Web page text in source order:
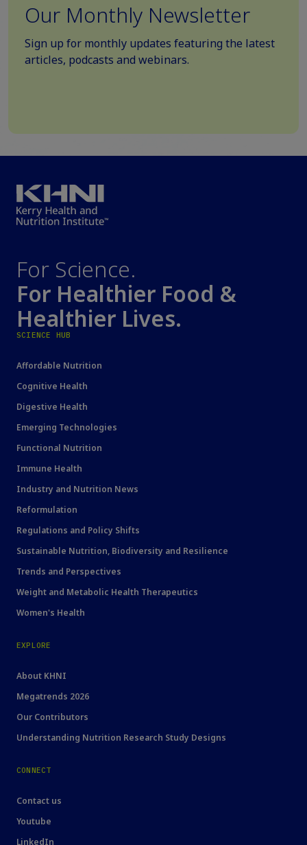
Our Monthly Newsletter
Sign up for monthly updates featuring the latest
articles, podcasts and webinars.
For Science.
For Healthier Food &
Healthier Lives.
SCIENCE HUB
Affordable Nutrition
Cognitive Health
Digestive Health
Emerging Technologies
Functional Nutrition
Immune Health
Industry and Nutrition News
Reformulation
Regulations and Policy Shifts
Sustainable Nutrition, Biodiversity and Resilience
Trends and Perspectives
Weight and Metabolic Health Therapeutics
Women's Health
EXPLORE
About KHNI
Megatrends 2026
Our Contributors
Understanding Nutrition Research Study Designs
CONNECT
Contact us
Youtube
LinkedIn